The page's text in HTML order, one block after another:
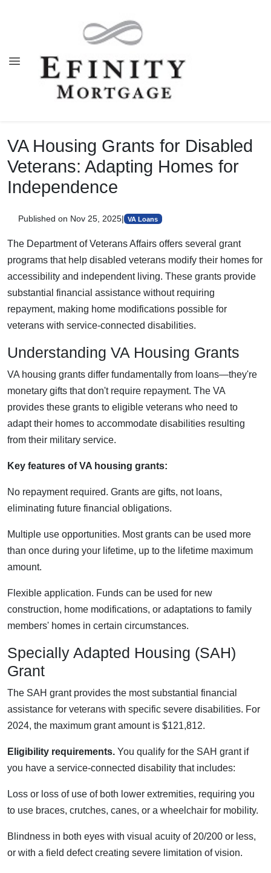
VA Housing Grants for Disabled
Veterans: Adapting Homes for
Independence
Published on Nov 25, 2025| VA Loans
The Department of Veterans Affairs offers several grant
programs that help disabled veterans modify their homes for
accessibility and independent living. These grants provide
substantial financial assistance without requiring
repayment, making home modifications possible for
veterans with service-connected disabilities.
Understanding VA Housing Grants
VA housing grants differ fundamentally from loans—they're
monetary gifts that don't require repayment. The VA
provides these grants to eligible veterans who need to
adapt their homes to accommodate disabilities resulting
from their military service.
Key features of VA housing grants:
No repayment required. Grants are gifts, not loans,
eliminating future financial obligations.
Multiple use opportunities. Most grants can be used more
than once during your lifetime, up to the lifetime maximum
amount.
Flexible application. Funds can be used for new
construction, home modifications, or adaptations to family
members' homes in certain circumstances.
Specially Adapted Housing (SAH)
Grant
The SAH grant provides the most substantial financial
assistance for veterans with specific severe disabilities. For
2024, the maximum grant amount is $121,812.
Eligibility requirements. You qualify for the SAH grant if
you have a service-connected disability that includes:
Loss or loss of use of both lower extremities, requiring you
to use braces, crutches, canes, or a wheelchair for mobility.
Blindness in both eyes with visual acuity of 20/200 or less,
or with a field defect creating severe limitation of vision.